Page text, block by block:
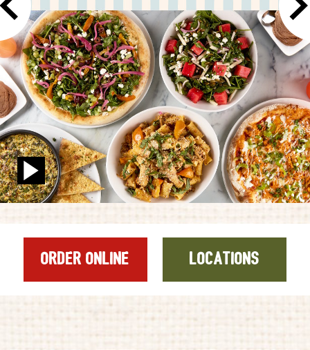
GIFT CARDS
CAREERS
REWARDS
ORDER ONLINE
Facebook
Twitter
ORDER ONLINE LOCATIONS